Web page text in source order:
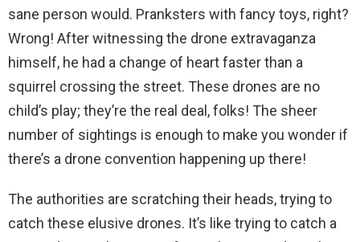
sane person would. Pranksters with fancy toys, right?
Wrong! After witnessing the drone extravaganza
himself, he had a change of heart faster than a
squirrel crossing the street. These drones are no
child’s play; they’re the real deal, folks! The sheer
number of sightings is enough to make you wonder if
there’s a drone convention happening up there!
The authorities are scratching their heads, trying to
catch these elusive drones. It’s like trying to catch a